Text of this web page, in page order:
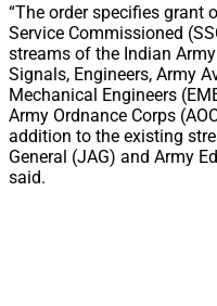
“The order specifies grant
Service Commissioned
streams of the Indian
Signals, Engineers, Army
Mechanical Engineers
Army Ordnance Corps
addition to the existing
General (JAG) and Army
said.